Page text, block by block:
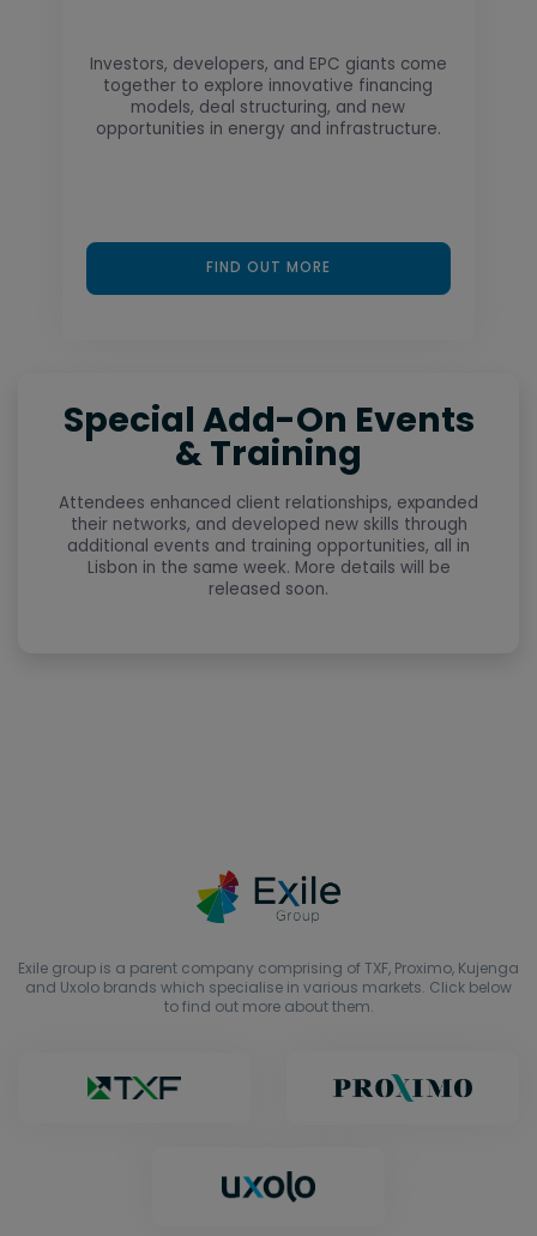
Investors, developers, and EPC giants come
together to explore innovative financing
models, deal structuring, and new
opportunities in energy and infrastructure.
FIND OUT MORE
Special Add-On Events
& Training
Attendees enhanced client relationships, expanded
their networks, and developed new skills through
additional events and training opportunities, all in
Lisbon in the same week. More details will be
released soon.
Exile group is a parent company comprising of TXF, Proximo, Kujenga
and Uxolo brands which specialise in various markets. Click below
to find out more about them.